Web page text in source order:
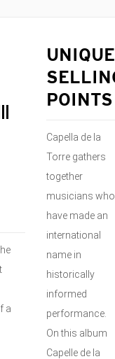
a
UNIQUE
POINTS
Capella de la
Torre gathers
together
musicians who
have made an
international
name in
historically
informed
performance.
On this album
Capelle de la